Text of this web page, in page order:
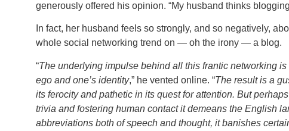
generously offered his opinion. “My husband thinks
In fact, her husband feels so strongly, and so negatively,
whole social networking trend on — oh the irony — a blog.
“The underlying impulse behind all this frantic networking
ego and one’s identity,” he vented online. “The result is a
its ferocity and pathetic in its quest for attention. But
trivia and fostering human contact it demeans the English
abbreviations both of speech and thought, it banishes